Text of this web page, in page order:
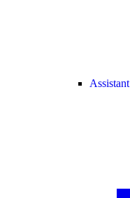
Assistant